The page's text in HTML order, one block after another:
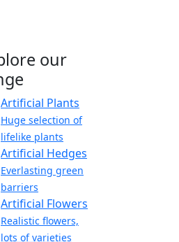
our
Artificial Plants
Huge selection of
lifelike plants
Artificial Hedges
Everlasting green
barriers
Artificial Flowers
Realistic flowers,
lots of varieties